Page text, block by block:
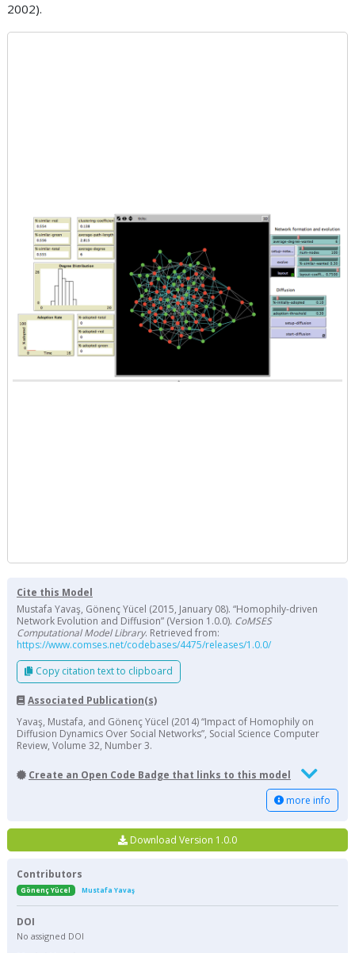
2002).
Cite this Model
Mustafa Yavaş, Gönenç Yücel (2015, January 08). “Homophily-driven
Network Evolution and Diffusion” (Version 1.0.0). CoMSES
Computational Model Library. Retrieved from:
https://www.comses.net/codebases/4475/releases/1.0.0/
Copy citation text to clipboard
Associated Publication(s)
Yavaş, Mustafa, and Gönenç Yücel (2014) “Impact of Homophily on
Diffusion Dynamics Over Social Networks”, Social Science Computer
Review, Volume 32, Number 3.
Create an Open Code Badge that links to this model
more info
Download Version 1.0.0
Contributors
Gönenç Yücel Mustafa Yavaş
DOI
No assigned DOI